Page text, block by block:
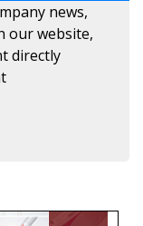
news,
our website,
directly